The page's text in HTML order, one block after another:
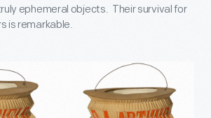
ephemeral objects. Their survival for
is remarkable.